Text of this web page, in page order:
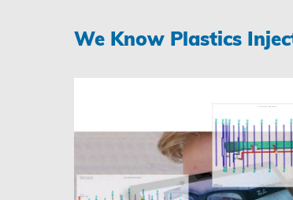
We Know Plastics